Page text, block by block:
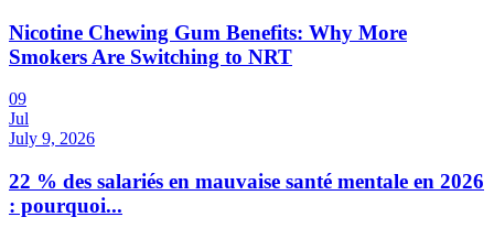
Nicotine Chewing Gum Benefits: Why More
Smokers Are Switching to NRT
09
Jul
July 9, 2026
22 % des salariés en mauvaise santé mentale en 2026
: pourquoi...